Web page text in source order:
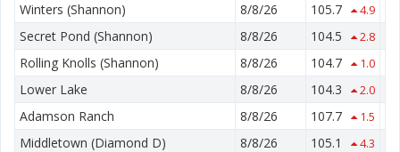
Winters (Shannon)
8/8/26 105.7 4.9
Secret Pond (Shannon)
8/8/26 104.5 2.8
Rolling Knolls (Shannon)
8/8/26 104.7 1.0
Lower Lake
8/8/26 104.3 2.0
Adamson Ranch
8/8/26 107.7 1.5
Middletown (Diamond D)
8/8/26 105.1 4.3